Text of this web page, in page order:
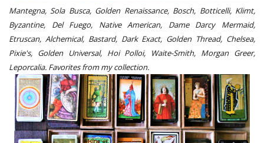
Mantegna, Sola Busca, Golden Renaissance, Bosch, Botticelli, Klimt,
Byzantine, Del Fuego, Native American, Dame Darcy Mermaid,
Etruscan, Alchemical, Bastard, Dark Exact, Golden Thread, Chelsea,
Pixie's, Golden Universal, Hoi Polloi, Waite-Smith, Morgan Greer,
Leporcalia. Favorites from my collection.